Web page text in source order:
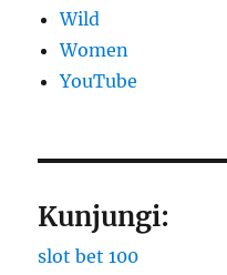
Wild
Women
YouTube
Kunjungi:
slot bet 100